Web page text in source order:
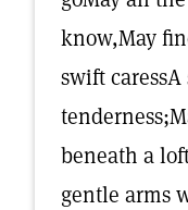
know,May
swift
beneath a
gentle arms